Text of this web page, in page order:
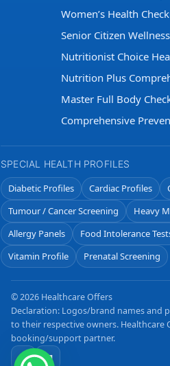
Women’s Health
Senior Citizen Wellness
Nutritionist Choice
Nutrition Plus
Master Full Body
Comprehensive
SPECIAL HEALTH PROFILES
Diabetic Profiles Cardiac Profiles
Tumour / Cancer Screening
Heavy
Allergy Panels
Food Intolerance
Vitamin Profile
Prenatal Screening
© 2026 Healthcare Offers
Declaration: Logos/brand names and
to their respective owners. Healthcare
booking/support partner.
f ✉